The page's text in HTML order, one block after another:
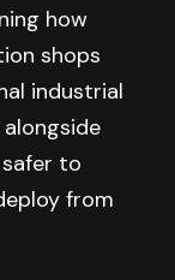
how
shops
industrial
safer to
from